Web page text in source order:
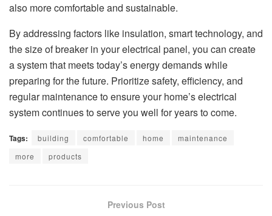
also more comfortable and sustainable.
By addressing factors like insulation, smart technology, and
the size of breaker in your electrical panel, you can create
a system that meets today’s energy demands while
preparing for the future. Prioritize safety, efficiency, and
regular maintenance to ensure your home’s electrical
system continues to serve you well for years to come.
Tags: building comfortable home
maintenance
more
products
Previous Post